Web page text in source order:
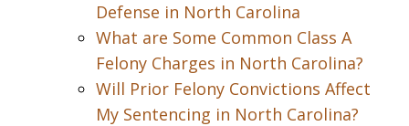
Defense in North Carolina
What are Some Common Class A
Felony Charges in North Carolina?
Will Prior Felony Convictions Affect
My Sentencing in North Carolina?